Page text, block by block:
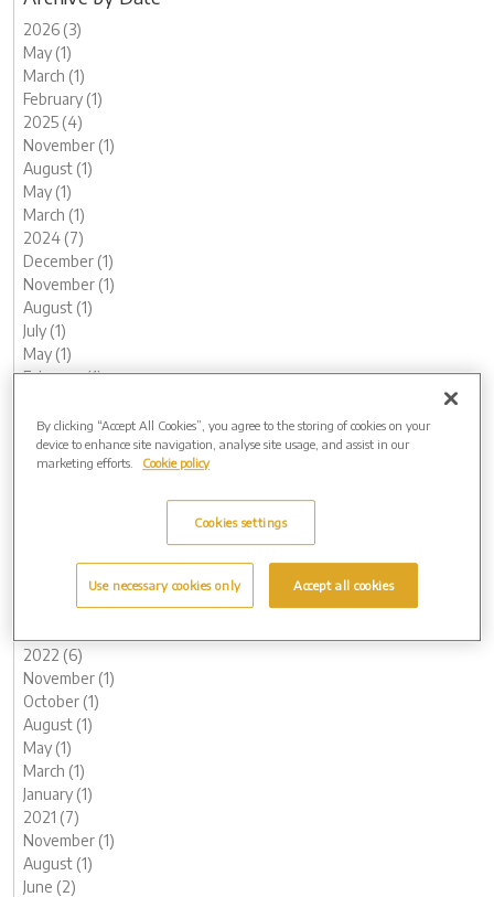
2026 (3)
May (1)
March (1)
February (1)
2025 (4)
November (1)
August (1)
May (1)
March (1)
2024 (7)
December (1)
November (1)
August (1)
July (1)
May (1)
February (1)
2023 (13)
December (1)
November (2)
February (2)
2022 (6)
November (1)
October (1)
August (1)
May (1)
March (1)
January (1)
2021 (7)
November (1)
August (1)
June (2)
By clicking “Accept All Cookies”, you agree to the storing of cookies on your
device to enhance site navigation, analyse site usage, and assist in our
marketing efforts.
Cookie policy
Cookies settings
Use necessary cookies only Accept all cookies